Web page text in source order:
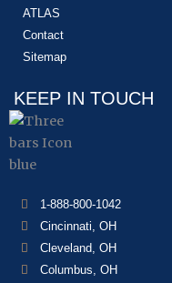
ATLAS
Contact
Sitemap
KEEP IN TOUCH
1-888-800-1042
Cincinnati, OH
Cleveland, OH
Columbus, OH